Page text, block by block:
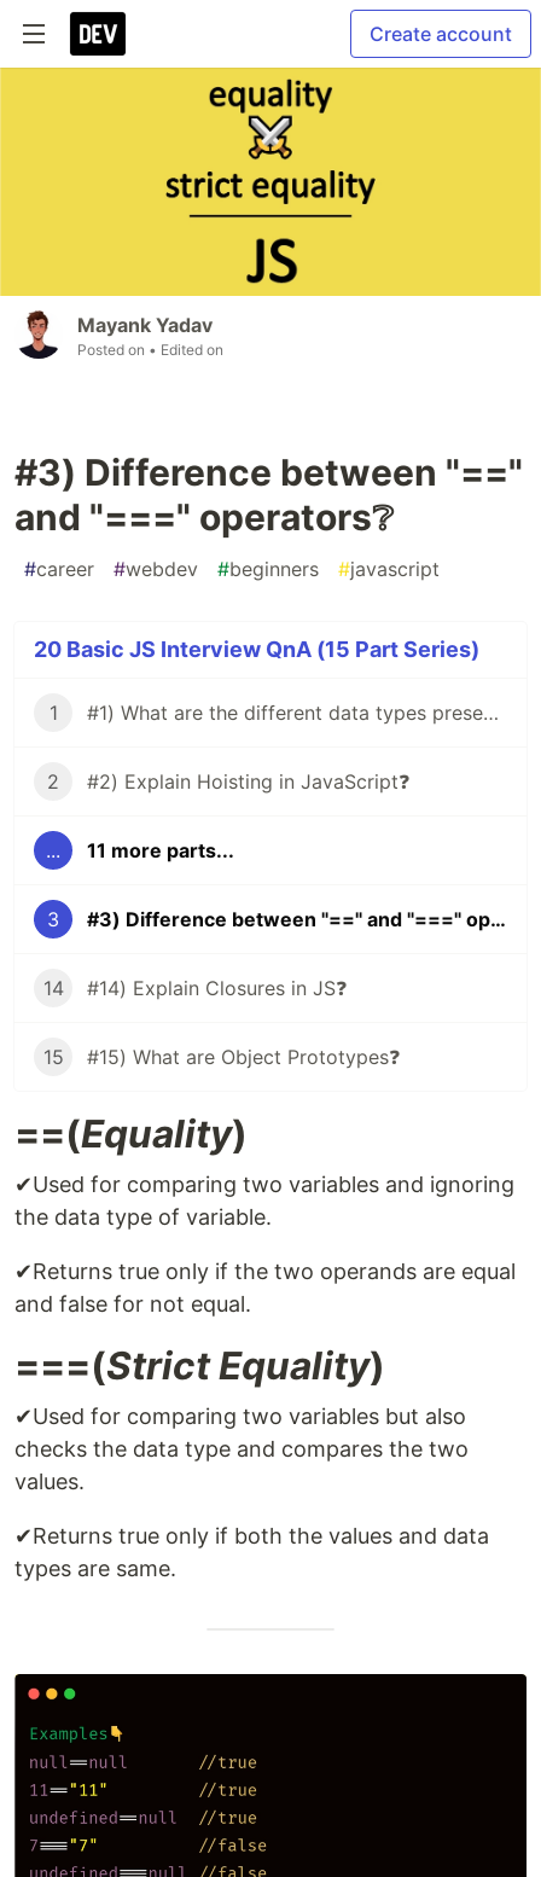
Create account
Mayank Yadav
Posted on • Edited on
#3) Difference between "=="
and "===" operators❔
#career #webdev #beginners #javascript
20 Basic JS Interview QnA (15 Part Series)
1 #1) What are the different data types present in JavaScript?
2 #2) Explain Hoisting in JavaScript❓
... 11 more parts...
3 #3) Difference between "==" and "===" operators❔
14 #14) Explain Closures in JS❓
15 #15) What are Object Prototypes❓
==(Equality)
✔Used for comparing two variables and ignoring
the data type of variable.
✔Returns true only if the two operands are equal
and false for not equal.
===(Strict Equality)
✔Used for comparing two variables but also
checks the data type and compares the two
values.
✔Returns true only if both the values and data
types are same.